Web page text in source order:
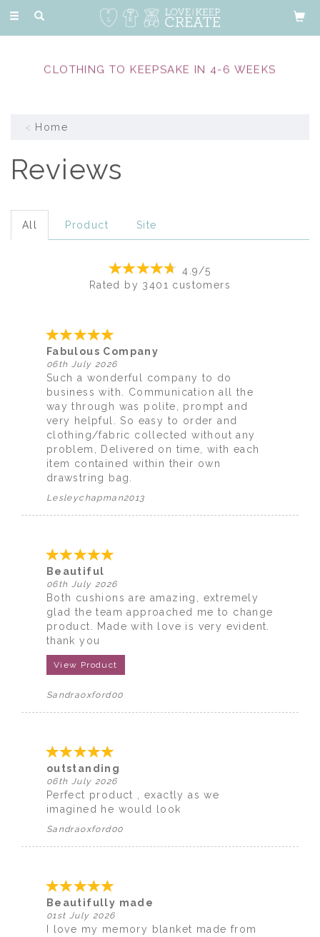
Toggle
MAKERS
Home
Reviews
All Product Site
4.9/5
Rated by 3401 customers
Fabulous Company
06th July 2026
Such a wonderful company to do
business with. Communication all the
way through was polite, prompt and
very helpful. So easy to order and
clothing/fabric collected without any
problem, Delivered on time, with each
item contained within their own
drawstring bag.
Lesleychapman2013
Beautiful
06th July 2026
Both cushions are amazing, extremely
glad the team approached me to change
product. Made with love is very evident.
thank you
View Product
Sandraoxford00
outstanding
06th July 2026
Perfect product , exactly as we
imagined he would look
Sandraoxford00
Beautifully made
01st July 2026
I love my memory blanket made from